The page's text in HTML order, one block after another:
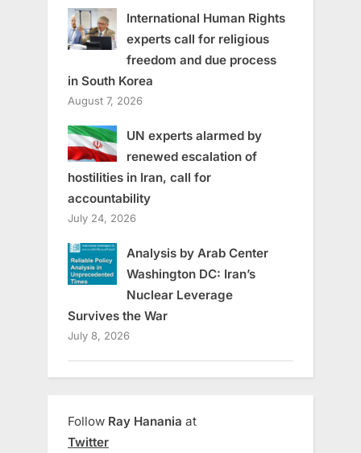
International Human Rights
experts call for religious
freedom and due process
in South Korea
August 7, 2026
UN experts alarmed by
renewed escalation of
hostilities in Iran, call for
accountability
July 24, 2026
Analysis by Arab Center
Washington DC: Iran’s
Nuclear Leverage
Survives the War
July 8, 2026
Follow Ray Hanania at
Twitter